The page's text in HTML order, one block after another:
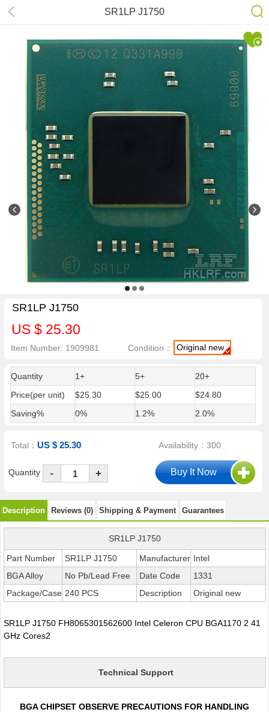
SR1LP J1750
SR1LP J1750
US $ 25.30
Item Number: 1909981 Condition： Original new
Quantity 1+ 5+
20+
Price(per unit)
$25.30 $25.00
$24.80
Saving%
0% 1.2% 2.0%
Total：US $ 25.30 Availability：300
Quantity - +
Description Reviews (0) Shipping & Payment Guarantees
SR1LP J1750
Part Number SR1LP J1750 Manufacturer Intel
BGA Alloy
No Pb/Lead Free Date Code
1331
Package/Case 240 PCS Description Original new
SR1LP J1750 FH8065301562600 Intel Celeron CPU BGA1170 2 41
GHz Cores2
Technical Support
BGA CHIPSET OBSERVE PRECAUTIONS FOR HANDLING